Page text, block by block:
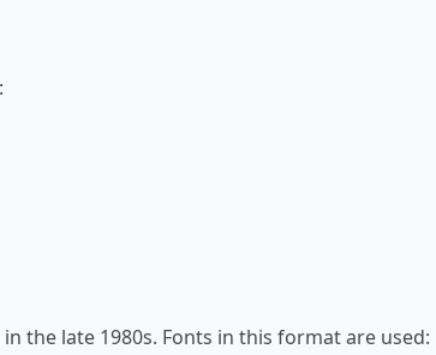
the late 1980s. Fonts in this format are used: